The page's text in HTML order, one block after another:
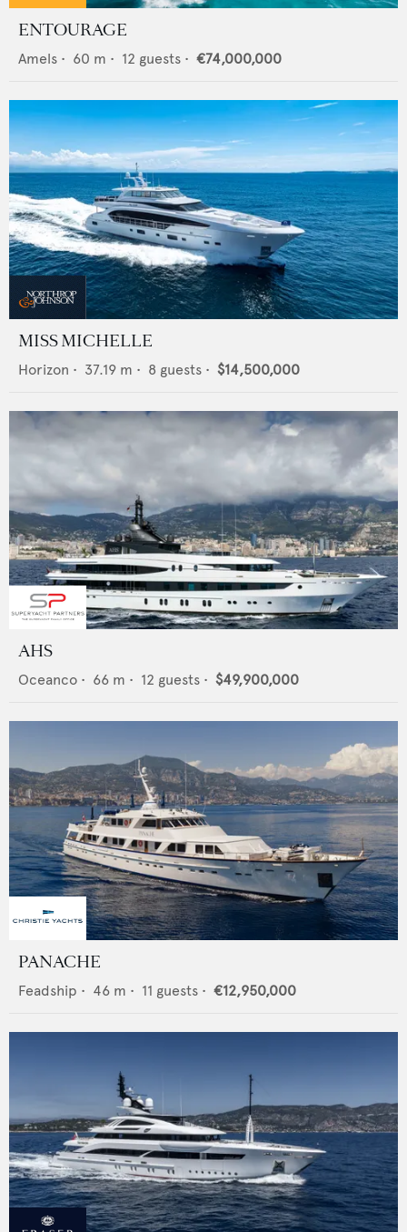
ENTOURAGE
Amels • 60 m • 12 guests • €74,000,000
MISS MICHELLE
Horizon • 37.19 m • 8 guests • $14,500,000
AHS
Oceanco • 66 m • 12 guests • $49,900,000
PANACHE
Feadship • 46 m • 11 guests • €12,950,000